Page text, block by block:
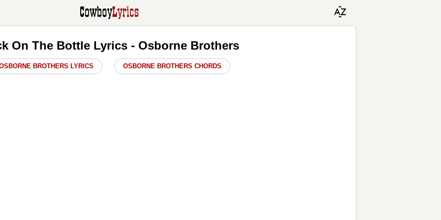
On The Bottle Lyrics - Osborne Brothers
BROTHERS LYRICS OSBORNE BROTHERS CHORDS